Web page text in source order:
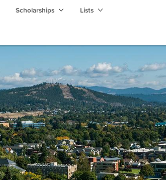
Scholarships Lists